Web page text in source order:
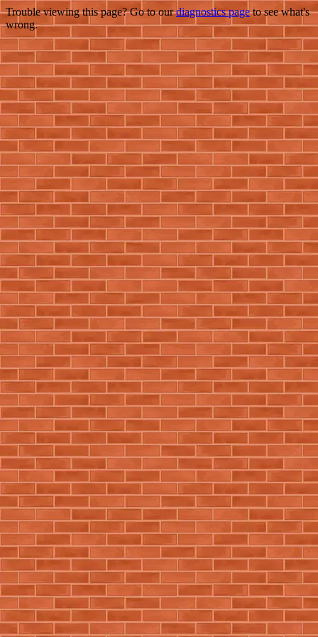
Trouble viewing this page? Go to ourdiagnostics pageto see what's
wrong.